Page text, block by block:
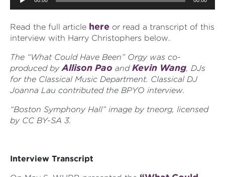
Player
Read the full article here or read a transcript of this
interview with Harry Christophers below.
The “What Could Have Been” Orgy was co-
produced byAllison Pao and Kevin Wang, DJs
for the Classical Music Department. Classical DJ
Joanna Lau contributed the BPYO interview.
“Boston Symphony Hall” image by tneorg, licensed
by CC BY-SA 3.
Interview Transcript